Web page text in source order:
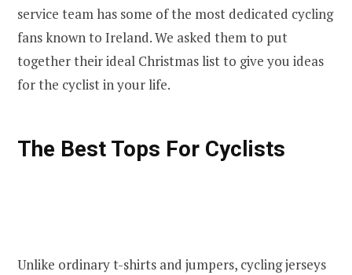
service team has some of the most dedicated cycling
fans known to Ireland. We asked them to put
together their ideal Christmas list to give you ideas
for the cyclist in your life.
The Best Tops For Cyclists
Unlike ordinary t-shirts and jumpers, cycling jerseys